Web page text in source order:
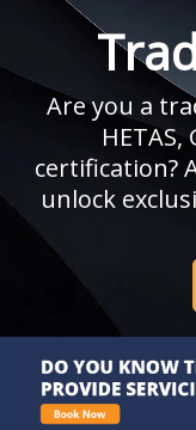
Are you a
HETAS,
certification?
unlock